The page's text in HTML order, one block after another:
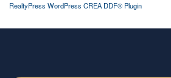
RealtyPress WordPress CREA DDF® Plugin